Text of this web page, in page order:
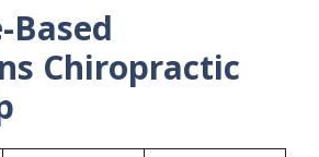
Based
Chiropractic